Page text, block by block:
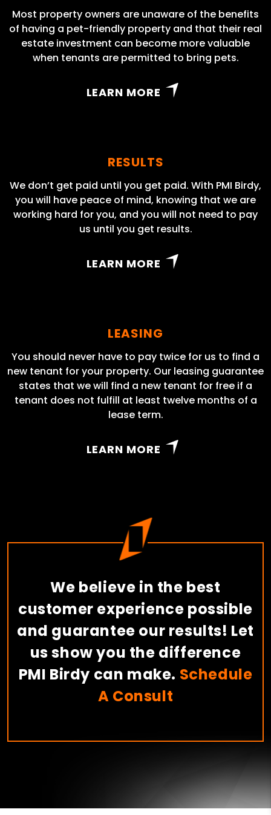
Most property owners are unaware of the benefits
of having a pet-friendly property and that their real
estate investment can become more valuable
when tenants are permitted to bring pets.
LEARN MORE
RESULTS
We don’t get paid until you get paid. With PMI Birdy,
you will have peace of mind, knowing that we are
working hard for you, and you will not need to pay
us until you get results.
LEARN MORE
LEASING
You should never have to pay twice for us to find a
new tenant for your property. Our leasing guarantee
states that we will find a new tenant for free if a
tenant does not fulfill at least twelve months of a
lease term.
LEARN MORE
We believe in the best
customer experience possible
and guarantee our results! Let
us show you the difference
PMI Birdy can make. Schedule
A Consult